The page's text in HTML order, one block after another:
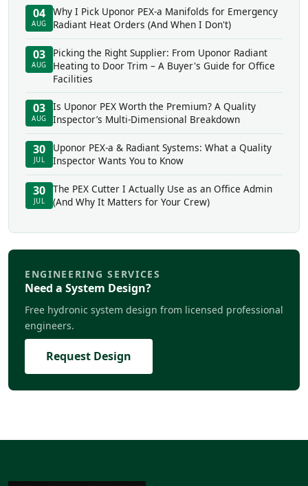
04
AUG
Why I Pick Uponor PEX-a Manifolds for Emergency
Radiant Heat Orders (And When I Don't)
03
AUG
Picking the Right Supplier: From Uponor Radiant
Heating to Door Trim – A Buyer's Guide for Office
Facilities
03
AUG
Is Uponor PEX Worth the Premium? A Quality
Inspector’s Multi-Dimensional Breakdown
30
JUL
Uponor PEX-a & Radiant Systems: What a Quality
Inspector Wants You to Know
30
JUL
The PEX Cutter I Actually Use as an Office Admin
(And Why It Matters for Your Crew)
ENGINEERING SERVICES
Need a System Design?
Free hydronic system design from licensed professional
engineers.
Request Design